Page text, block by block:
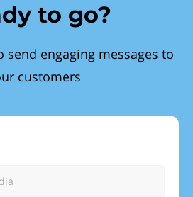
to go?
send engaging messages to
customers